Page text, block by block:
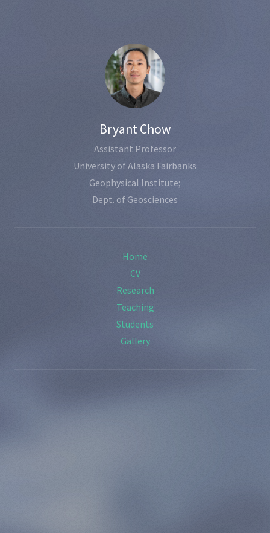
Bryant Chow
Assistant Professor
University of Alaska Fairbanks
Geophysical Institute;
Dept. of Geosciences
Home
CV
Research
Teaching
Students
Gallery